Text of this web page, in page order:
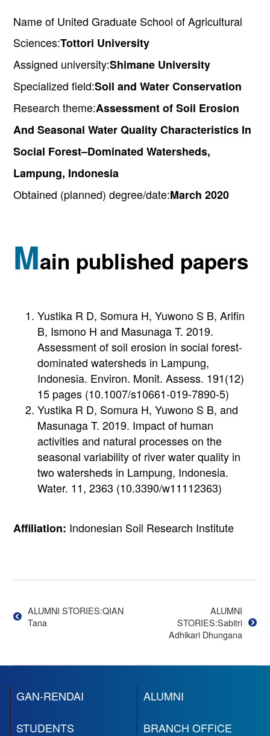
Name of United Graduate School of Agricultural
Sciences:Tottori University
Assigned university:Shimane University
Specialized field:Soil and Water Conservation
Research theme:Assessment of Soil Erosion
And Seasonal Water Quality Characteristics In
Social Forest–Dominated Watersheds,
Lampung, Indonesia
Obtained (planned) degree/date:March 2020
Main published papers
Yustika R D, Somura H, Yuwono S B, Arifin
B, Ismono H and Masunaga T. 2019.
Assessment of soil erosion in social forest-
dominated watersheds in Lampung,
Indonesia. Environ. Monit. Assess. 191(12)
15 pages (10.1007/s10661-019-7890-5)
Yustika R D, Somura H, Yuwono S B, and
Masunaga T. 2019. Impact of human
activities and natural processes on the
seasonal variability of river water quality in
two watersheds in Lampung, Indonesia.
Water. 11, 2363 (10.3390/w11112363)
Affiliation: Indonesian Soil Research Institute
投
稿
ビ
ゲ
ALUMNI STORIES:QIAN
Tana
ALUMNI
STORIES:Sabitri
Adhikari Dhungana
GAN-RENDAI
STUDENTS
ALUMNI
BRANCH OFFICE